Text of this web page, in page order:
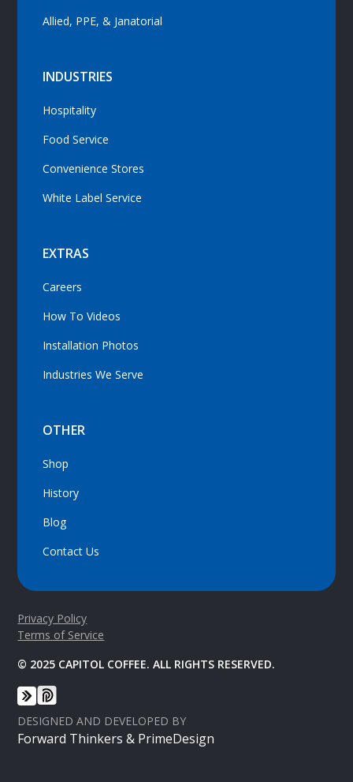
Allied, PPE, & Janatorial
INDUSTRIES
Hospitality
Food Service
Convenience Stores
White Label Service
EXTRAS
Careers
How To Videos
Installation Photos
Industries We Serve
OTHER
Shop
History
Blog
Contact Us
DESIGNED AND DEVELOPED BY
Forward Thinkers & PrimeDesign
Privacy Policy
Terms of Service
© 2025 CAPITOL COFFEE. ALL RIGHTS RESERVED.